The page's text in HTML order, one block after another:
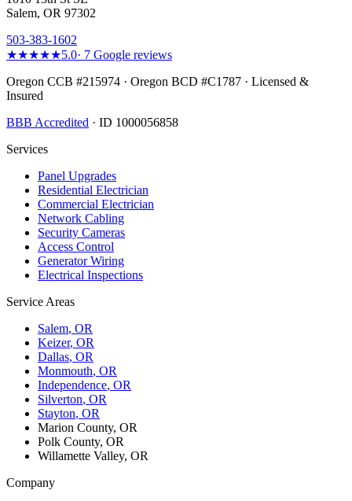
Salem, OR 97302
503-383-1602
★★★★★5.0· 7 Google reviews
Oregon CCB #215974 · Oregon BCD #C1787 · Licensed &
Insured
BBB Accredited · ID 1000056858
Services
Panel Upgrades
Residential Electrician
Commercial Electrician
Network Cabling
Security Cameras
Access Control
Generator Wiring
Electrical Inspections
Service Areas
Salem, OR
Keizer, OR
Dallas, OR
Monmouth, OR
Independence, OR
Silverton, OR
Stayton, OR
Marion County, OR
Polk County, OR
Willamette Valley, OR
Company